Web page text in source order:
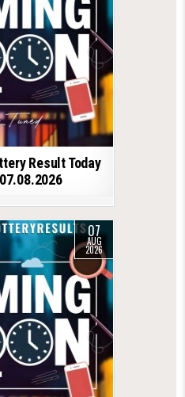
Result Today
07
AUG
2026